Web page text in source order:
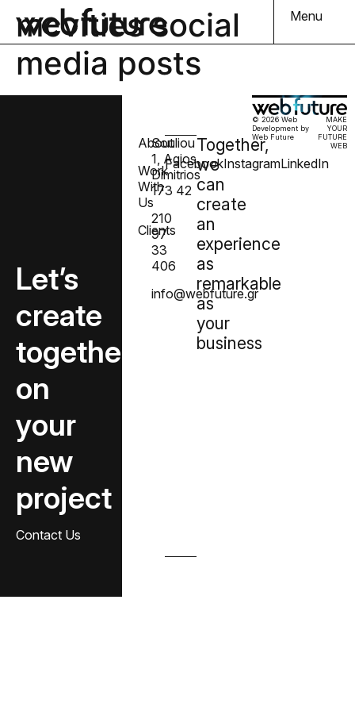
Menu
mcvities social
media posts
Let’s
create
together
on
your
new
project
Contact Us
Together,
we
can
create
an
experience
as
remarkable
as
your
business
About
Work
With
Us
Clients
FacebookInstagramLinkedIn
Souliou
1, Agios
Dimitrios
173 42
210
97
33
406
info@webfuture.gr
© 2026 Web
Development by
Web Future
MAKE
YOUR
FUTURE
WEB